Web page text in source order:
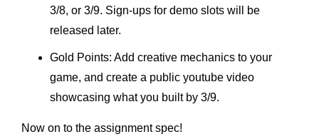
3/8, or 3/9. Sign-ups for demo slots will be
released later.
Gold Points: Add creative mechanics to your
game, and create a public youtube video
showcasing what you built by 3/9.
Now on to the assignment spec!